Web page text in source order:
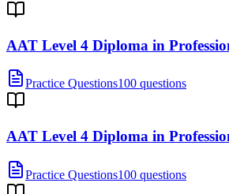
AAT Level 4 Diploma in
Practice Questions100 questions
AAT Level 4 Diploma in
Practice Questions100 questions